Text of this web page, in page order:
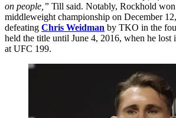
on people,” Till said. Notably, Rockhold
middleweight championship on December
defeating Chris Weidman by TKO in the
held the title until June 4, 2016, when he lost
at UFC 199.